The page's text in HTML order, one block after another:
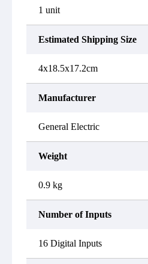
1 unit
Estimated Shipping Size
4x18.5x17.2cm
Manufacturer
General Electric
Weight
0.9 kg
Number of Inputs
16 Digital Inputs